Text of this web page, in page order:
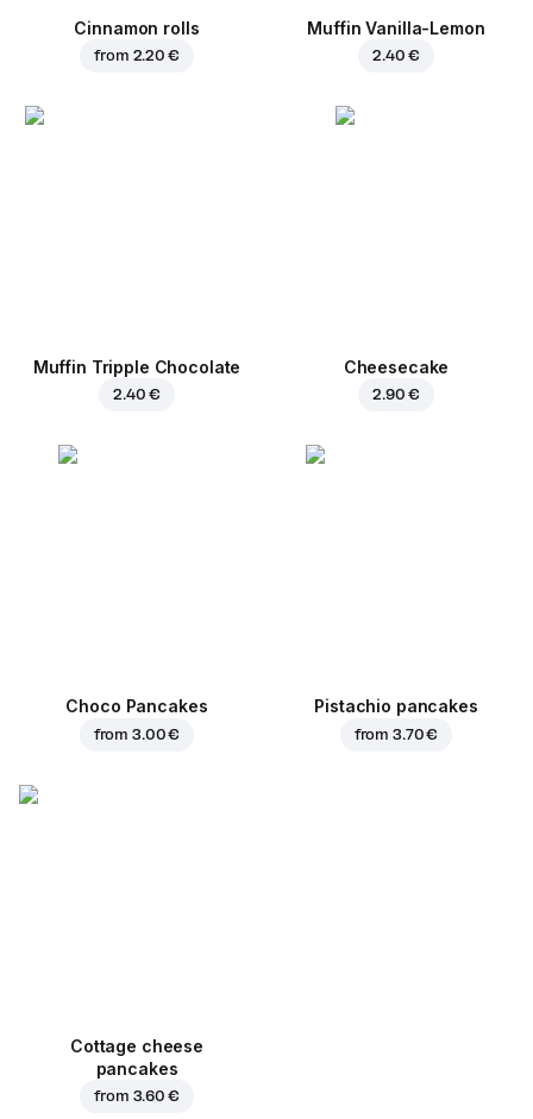
Cinnamon rolls
from 2.20 €
Muffin Vanilla-Lemon
2.40 €
Muffin Tripple Chocolate
2.40 €
Cheesecake
2.90 €
Choco Pancakes
from3.00 €
Pistachio pancakes
from3.70 €
Cottage cheese
pancakes
from 3.60 €